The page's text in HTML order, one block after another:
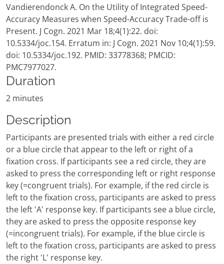
Vandierendonck A. On the Utility of Integrated Speed-
Accuracy Measures when Speed-Accuracy Trade-off is
Present. J Cogn. 2021 Mar 18;4(1):22. doi:
10.5334/joc.154. Erratum in: J Cogn. 2021 Nov 10;4(1):59.
doi: 10.5334/joc.192. PMID: 33778368; PMCID:
PMC7977027.
Duration
2 minutes
Description
Participants are presented trials with either a red circle
or a blue circle that appear to the left or right of a
fixation cross. If participants see a red circle, they are
asked to press the corresponding left or right response
key (=congruent trials). For example, if the red circle is
left to the fixation cross, participants are asked to press
the left 'A' response key. If participants see a blue circle,
they are asked to press the opposite response key
(=incongruent trials). For example, if the blue circle is
left to the fixation cross, participants are asked to press
the right 'L' response key.